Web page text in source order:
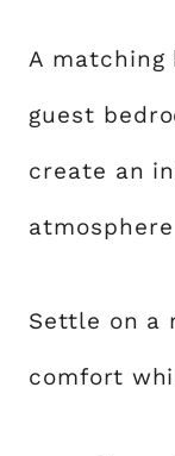
A matching
guest
create an
Settle on a
comfort